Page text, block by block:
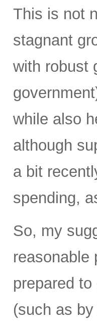
This is not
stagnant
with robust
while also
although
a bit
spending,
So, my
reasonable
prepared
(such as